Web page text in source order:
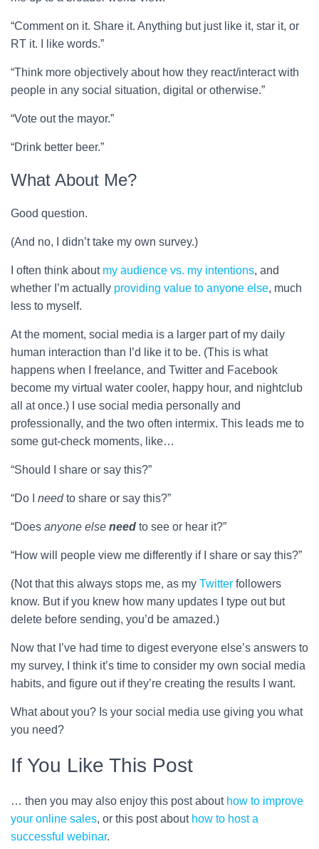
“Comment on it. Share it. Anything but just like it, star it, or
RT it. I like words.”
“Think more objectively about how they react/interact with
people in any social situation, digital or otherwise.”
“Vote out the mayor.”
“Drink better beer.”
What About Me?
Good question.
(And no, I didn’t take my own survey.)
I often think about my audience vs. my intentions, and
whether I’m actually providing value to anyone else, much
less to myself.
At the moment, social media is a larger part of my daily
human interaction than I’d like it to be. (This is what
happens when I freelance, and Twitter and Facebook
become my virtual water cooler, happy hour, and nightclub
all at once.) I use social media personally and
professionally, and the two often intermix. This leads me to
some gut-check moments, like…
“Should I share or say this?”
“Do I needto share or say this?”
“Does anyone else need to see or hear it?”
“How will people view me differently if I share or say this?”
(Not that this always stops me, as my Twitter followers
know. But if you knew how many updates I type out but
delete before sending, you’d be amazed.)
Now that I’ve had time to digest everyone else’s answers to
my survey, I think it’s time to consider my own social media
habits, and figure out if they’re creating the results I want.
What about you? Is your social media use giving you what
you need?
If You Like This Post
… then you may also enjoy this post about how to improve
your online sales, or this post about how to host a
successful webinar.